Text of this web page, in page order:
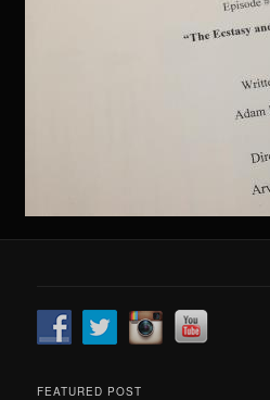
FEATURED POST